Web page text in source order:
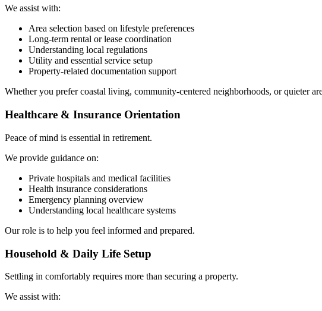
We assist with:
Area selection based on lifestyle preferences
Long-term rental or lease coordination
Understanding local regulations
Utility and essential service setup
Property-related documentation support
Whether you prefer coastal living, community-centered neighborhoods, or quieter
Healthcare & Insurance Orientation
Peace of mind is essential in retirement.
We provide guidance on:
Private hospitals and medical facilities
Health insurance considerations
Emergency planning overview
Understanding local healthcare systems
Our role is to help you feel informed and prepared.
Household & Daily Life Setup
Settling in comfortably requires more than securing a property.
We assist with: